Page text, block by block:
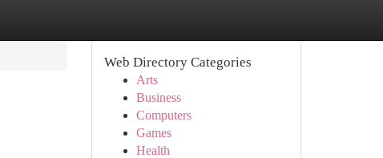
Web Directory Categories
Arts
Business
Computers
Games
Health